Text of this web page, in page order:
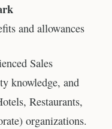
and allowances
Sales
knowledge, and
Restaurants,
organizations.